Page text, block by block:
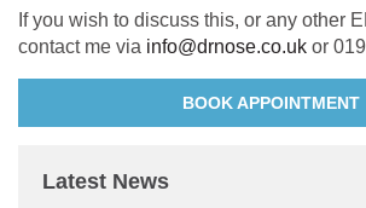
If you wish to discuss this, or any other
contact me via info@drnose.co.uk or
BOOK APPOINTMENT
Latest News